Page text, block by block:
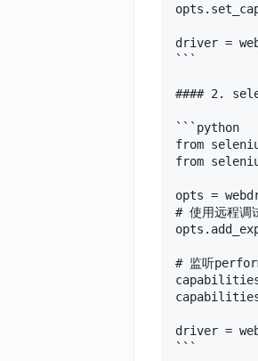
driver =
```
#### 2.
```python
from
from
opts =
# 使用远程调
# 监听
capabilities
driver =
```